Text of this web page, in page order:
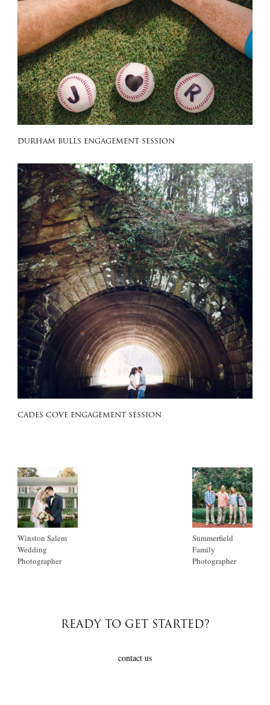
DURHAM BULLS ENGAGEMENT SESSION
CADES COVE ENGAGEMENT SESSION
Winston Salem
Wedding
Photographer
Summerfield
Family
Photographer
READY TO GET STARTED?
contact us